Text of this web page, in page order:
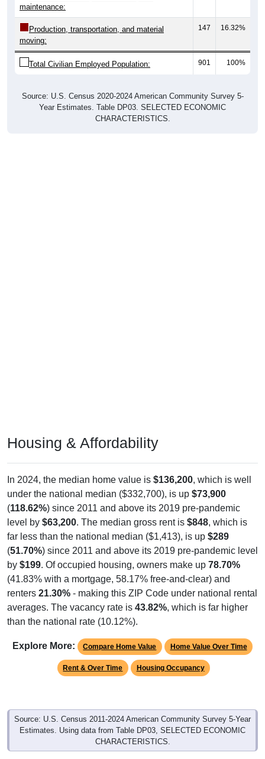
maintenance:
Production, transportation, and material
moving:
147 16.32%
Total Civilian Employed Population: 901 100%
Source: U.S. Census 2020-2024 American Community Survey 5-
Year Estimates. Table DP03. SELECTED ECONOMIC
CHARACTERISTICS.
Housing & Affordability
In 2024, the median home value is $136,200, which is well
under the national median ($332,700), is up $73,900
(118.62%) since 2011 and above its 2019 pre-pandemic
level by $63,200. The median gross rent is $848, which is
far less than the national median ($1,413), is up $289
(51.70%) since 2011 and above its 2019 pre-pandemic level
by $199. Of occupied housing, owners make up 78.70%
(41.83% with a mortgage, 58.17% free-and-clear) and
renters 21.30% - making this ZIP Code under national rental
averages. The vacancy rate is 43.82%, which is far higher
than the national rate (10.12%).
Explore More: Compare Home Value Home Value Over Time
Rent & Over Time Housing Occupancy
Source: U.S. Census 2011-2024 American Community Survey 5-Year
Estimates. Using data from Table DP03, SELECTED ECONOMIC
CHARACTERISTICS.